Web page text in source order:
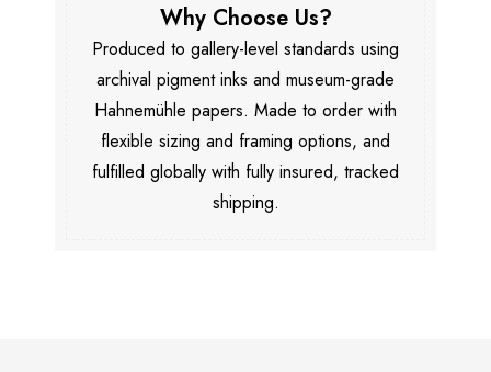
Why Choose Us?
Produced to gallery-level standards using
archival pigment inks and museum-grade
Hahnemühle papers. Made to order with
flexible sizing and framing options, and
fulfilled globally with fully insured, tracked
shipping.